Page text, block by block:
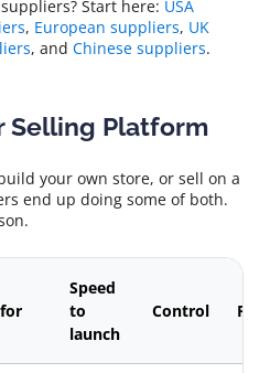
Start here: USA
, European suppliers, UK
, and Chinese suppliers.
Selling Platform
your own store, or sell on a
end up doing some of both.
Speed
to
launch
Control Fees